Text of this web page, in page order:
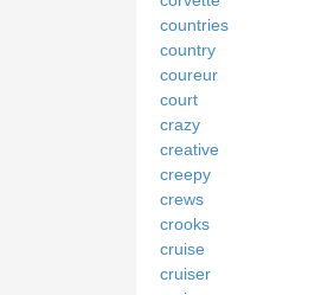
countries
country
coureur
court
crazy
creative
creepy
crews
crooks
cruise
cruiser